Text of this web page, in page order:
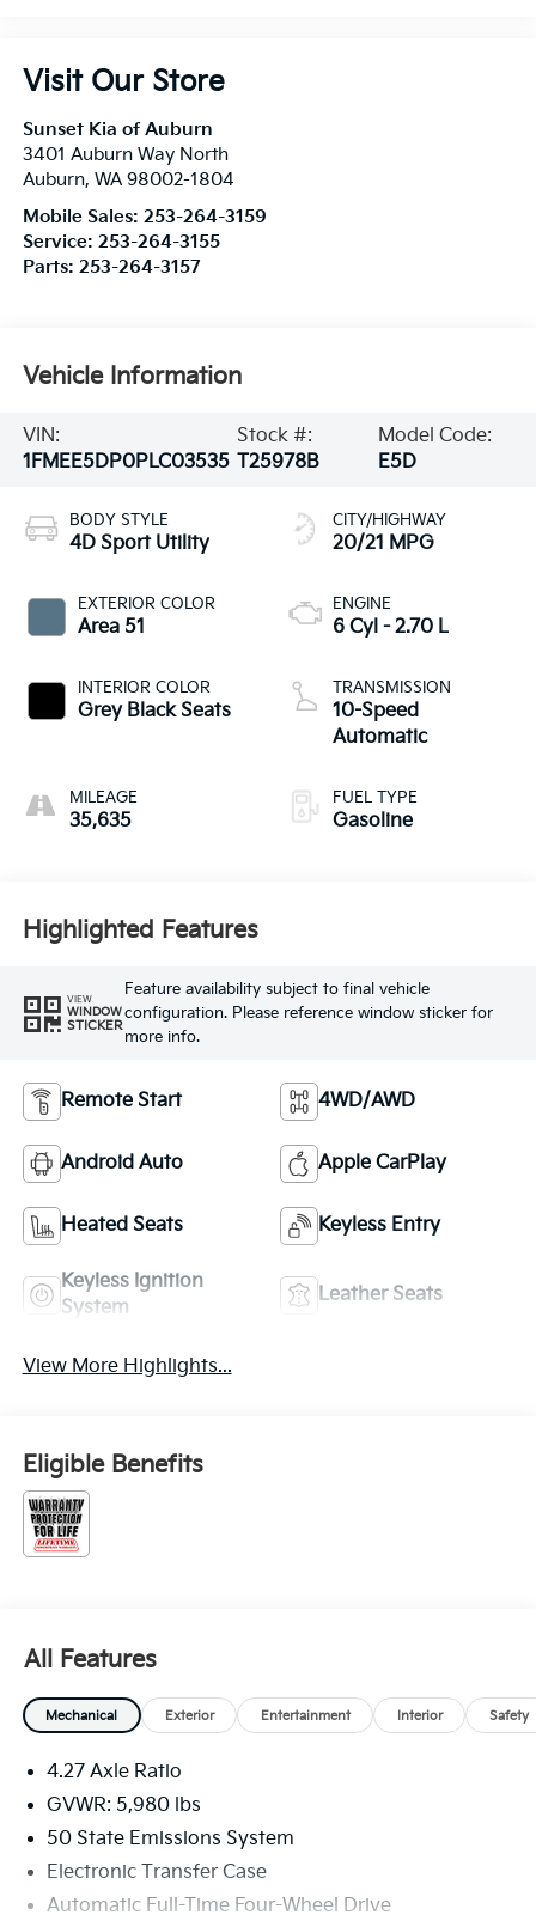
Visit Our Store
Sunset Kia of Auburn
3401 Auburn Way North
Auburn, WA 98002-1804
Mobile Sales: 253-264-3159
Service: 253-264-3155
Parts: 253-264-3157
Vehicle Information
VIN:
1FMEE5DP0PLC03535
Stock #:
T25978B
Model Code:
E5D
BODY STYLE
4D Sport Utility
EXTERIOR COLOR
Area 51
INTERIOR COLOR
Grey Black Seats
MILEAGE
35,635
CITY/HIGHWAY
20/21 MPG
ENGINE
6 Cyl - 2.70 L
TRANSMISSION
10-Speed
Automatic
FUEL TYPE
Gasoline
Highlighted Features
VIEW
WINDOW
STICKER
Feature availability subject to final vehicle
configuration. Please reference window sticker for
more info.
Remote Start 4WD/AWD
Android Auto Apple CarPlay
Heated Seats Keyless Entry
Keyless Ignition
System
Leather Seats
View More Highlights...
Eligible Benefits
All Features
Mechanical Exterior Entertainment Interior Safety
4.27 Axle Ratio
GVWR: 5,980 lbs
50 State Emissions System
Electronic Transfer Case
Automatic Full-Time Four-Wheel Drive